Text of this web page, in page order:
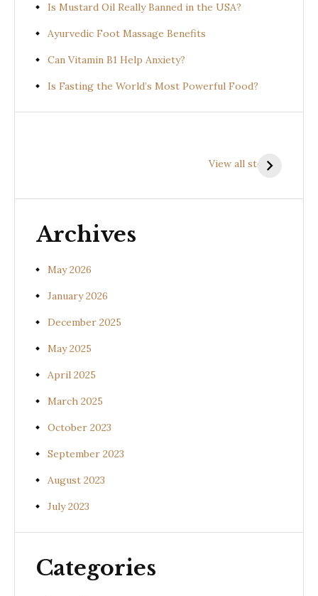
Is Mustard Oil Really Banned in the USA?
Ayurvedic Foot Massage Benefits
Can Vitamin B1 Help Anxiety?
Is Fasting the World’s Most Powerful Food?
View all stories
(Uraria picta)
Benefits of
(Desmodium
Archives
May 2026
January 2026
December 2025
May 2025
April 2025
March 2025
October 2023
September 2023
August 2023
July 2023
Categories